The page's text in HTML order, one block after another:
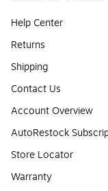
Help Center
Returns
Shipping
Contact Us
Account Overview
AutoRestock
Store Locator
Warranty